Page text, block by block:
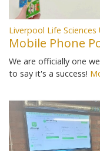
Liverpool Life Sciences
Mobile Phone
We are officially one
to say it's a success!